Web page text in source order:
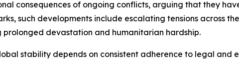
consequences of ongoing conflicts, arguing that they
such developments include escalating tensions across
devastation and humanitarian hardship.
stability depends on consistent adherence to legal